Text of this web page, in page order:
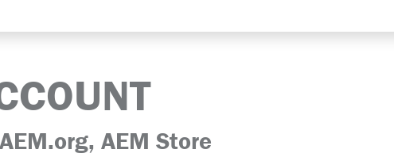
AEM Store